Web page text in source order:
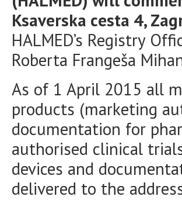
Ksaverska cesta 4,
HALMED’s Registry
Roberta Frangeša
As of 1 April 2015 all
products (marketing
documentation for
authorised clinical
devices and
delivered to the